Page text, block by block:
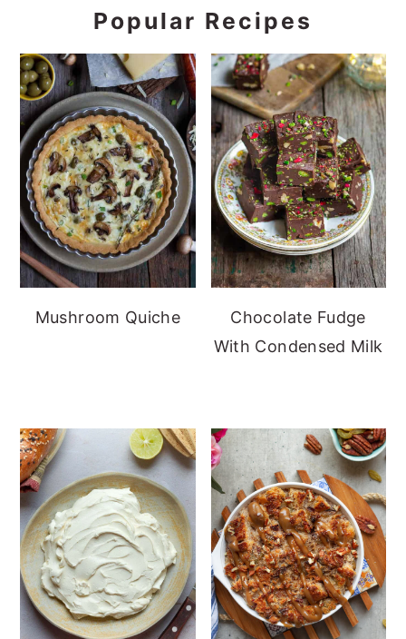
Popular Recipes
Mushroom Quiche
Chocolate Fudge
With Condensed Milk